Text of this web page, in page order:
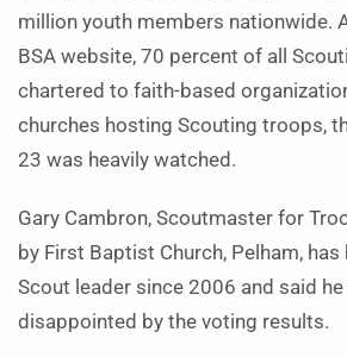
million youth members nationwide.
BSA website, 70 percent of all
chartered to faith-based
churches hosting Scouting troops,
23 was heavily watched.
Gary Cambron, Scoutmaster for
by First Baptist Church, Pelham, has
Scout leader since 2006 and said
disappointed by the voting results.